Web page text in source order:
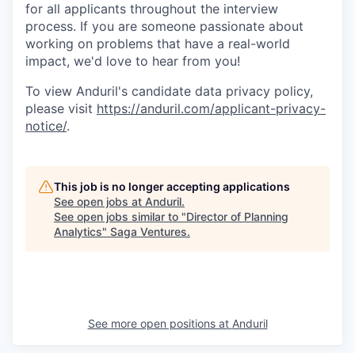
for all applicants throughout the interview
process. If you are someone passionate about
working on problems that have a real-world
impact, we'd love to hear from you!
To view Anduril's candidate data privacy policy,
please visit https://anduril.com/applicant-privacy-
notice/.
This job is no longer accepting applications
See open jobs at Anduril.
See open jobs similar to "Director of Planning
Analytics" Saga Ventures.
See more open positions at Anduril